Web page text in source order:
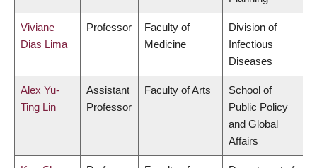
Viviane
Dias Lima
Professor
Faculty of
Medicine
Division of
Infectious
Diseases
Alex Yu-
Ting Lin
Assistant
Professor
Faculty of Arts
School of
Public Policy
and Global
Affairs